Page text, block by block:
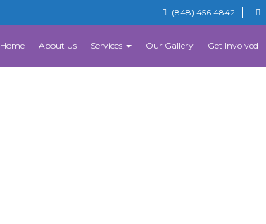
(848) 456 4842
Home About Us Services Our Gallery Get Involved